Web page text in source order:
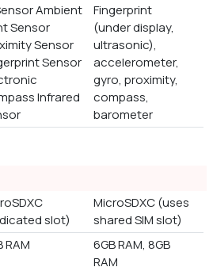
Ambient
Sensor
Sensor
Sensor
Infrared
Fingerprint
(under display,
ultrasonic),
accelerometer,
gyro, proximity,
compass,
barometer
slot)
MicroSDXC (uses
shared SIM slot)
RAM
6GB RAM, 8GB
RAM